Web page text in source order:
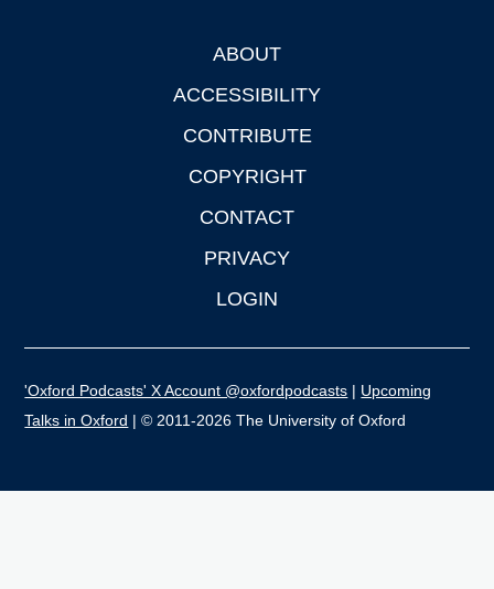
ABOUT
ACCESSIBILITY
CONTRIBUTE
COPYRIGHT
CONTACT
PRIVACY
LOGIN
'Oxford Podcasts' X Account @oxfordpodcasts | Upcoming
Talks in Oxford | © 2011-2026 The University of Oxford